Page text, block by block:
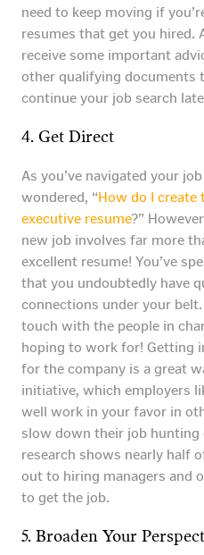
need to keep moving if
resumes that get you hired.
receive some important
other qualifying documents
continue your job search
4. Get Direct
As you’ve navigated your
wondered, “How do I
executive resume?”
new job involves far more
excellent resume! You’ve
that you undoubtedly have
connections under your
touch with the people in
hoping to work for! Getting
for the company is a great
initiative, which employers
well work in your favor in
slow down their job
research shows nearly half
out to hiring managers and
to get the job.
5. Broaden Your